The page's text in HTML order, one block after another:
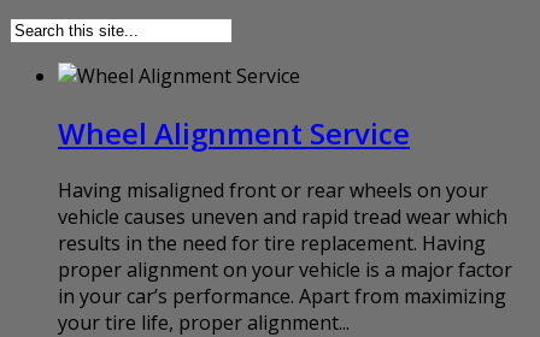
Wheel Alignment Service
Having misaligned front or rear wheels on your
vehicle causes uneven and rapid tread wear which
results in the need for tire replacement. Having
proper alignment on your vehicle is a major factor
in your car’s performance. Apart from maximizing
your tire life, proper alignment...